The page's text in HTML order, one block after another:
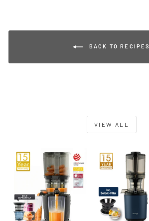
BACK TO RECIPES
VIEW ALL